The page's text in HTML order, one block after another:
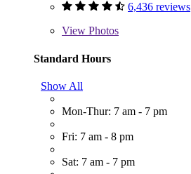
6,436 reviews
View Photos
Standard Hours
Show All
Mon-Thur: 7 am - 7 pm
Fri: 7 am - 8 pm
Sat: 7 am - 7 pm